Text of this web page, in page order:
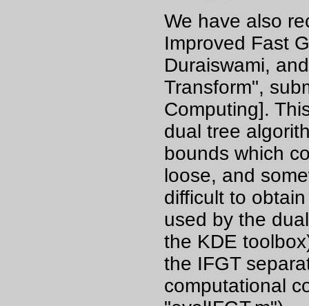
We have also
Improved Fast
Duraiswami,
Transform",
Computing].
dual tree
bounds which
loose, and
difficult to
used by the
the KDE
the IFGT
computational